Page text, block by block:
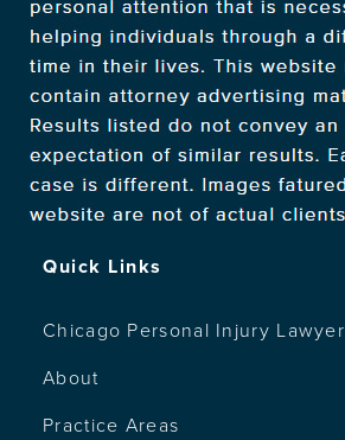
Quick Links
Chicago Personal Injury Lawyer
About
Practice Areas